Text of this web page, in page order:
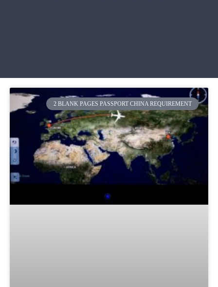
2 BLANK PAGES PASSPORT CHINA REQUIREMENT